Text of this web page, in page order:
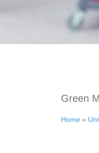
Green
Home »